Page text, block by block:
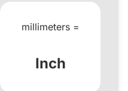
millimeters =
Inch